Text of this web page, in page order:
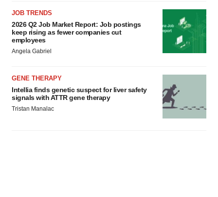
JOB TRENDS
2026 Q2 Job Market Report: Job postings
keep rising as fewer companies cut
employees
Angela Gabriel
GENE THERAPY
Intellia finds genetic suspect for liver safety
signals with ATTR gene therapy
Tristan Manalac